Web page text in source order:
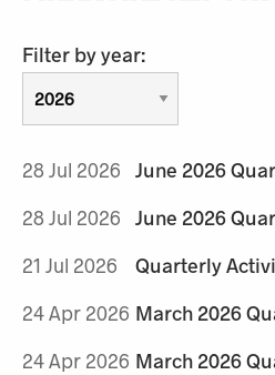
Filter by year:
28 Jul 2026
June 2026
28 Jul 2026
21 Jul 2026
24 Apr 2026
24 Apr 2026